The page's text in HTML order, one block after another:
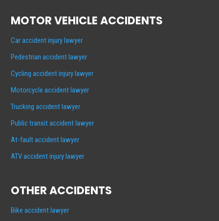
MOTOR VEHICLE ACCIDENTS
Car accident injury lawyer
Pedestrian accident lawyer
Cycling accident injury lawyer
Motorcycle accident lawyer
Trucking accident lawyer
Public transit accident lawyer
At-fault accident lawyer
ATV accident injury lawyer
OTHER ACCIDENTS
Bike accident lawyer